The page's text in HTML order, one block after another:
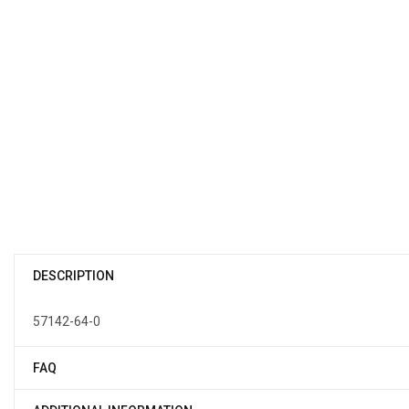
DESCRIPTION
57142-64-0
FAQ